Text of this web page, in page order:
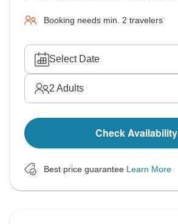
Booking needs min. 2 travelers
Select Date
2 Adults
Check Availability
Best price guarantee Learn More